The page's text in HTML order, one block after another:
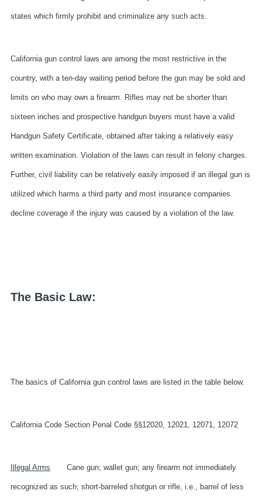
states which firmly prohibit and criminalize any such acts.
California gun control laws are among the most restrictive in the
country, with a ten-day waiting period before the gun may be sold and
limits on who may own a firearm. Rifles may not be shorter than
sixteen inches and prospective handgun buyers must have a valid
Handgun Safety Certificate, obtained after taking a relatively easy
written examination. Violation of the laws can result in felony charges.
Further, civil liability can be relatively easily imposed if an illegal gun is
utilized which harms a third party and most insurance companies
decline coverage if the injury was caused by a violation of the law.
The Basic Law:
The basics of California gun control laws are listed in the table below.
California Code Section Penal Code §§12020, 12021, 12071, 12072
Illegal Arms Cane gun; wallet gun; any firearm not immediately
recognized as such; short-barreled shotgun or rifle, i.e., barrel of less